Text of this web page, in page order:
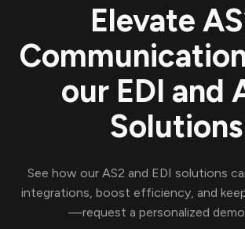
Elevate
our EDI and
Solutions
See how our AS2 and EDI solutions
integrations, boost efficiency, and
—request a personalized